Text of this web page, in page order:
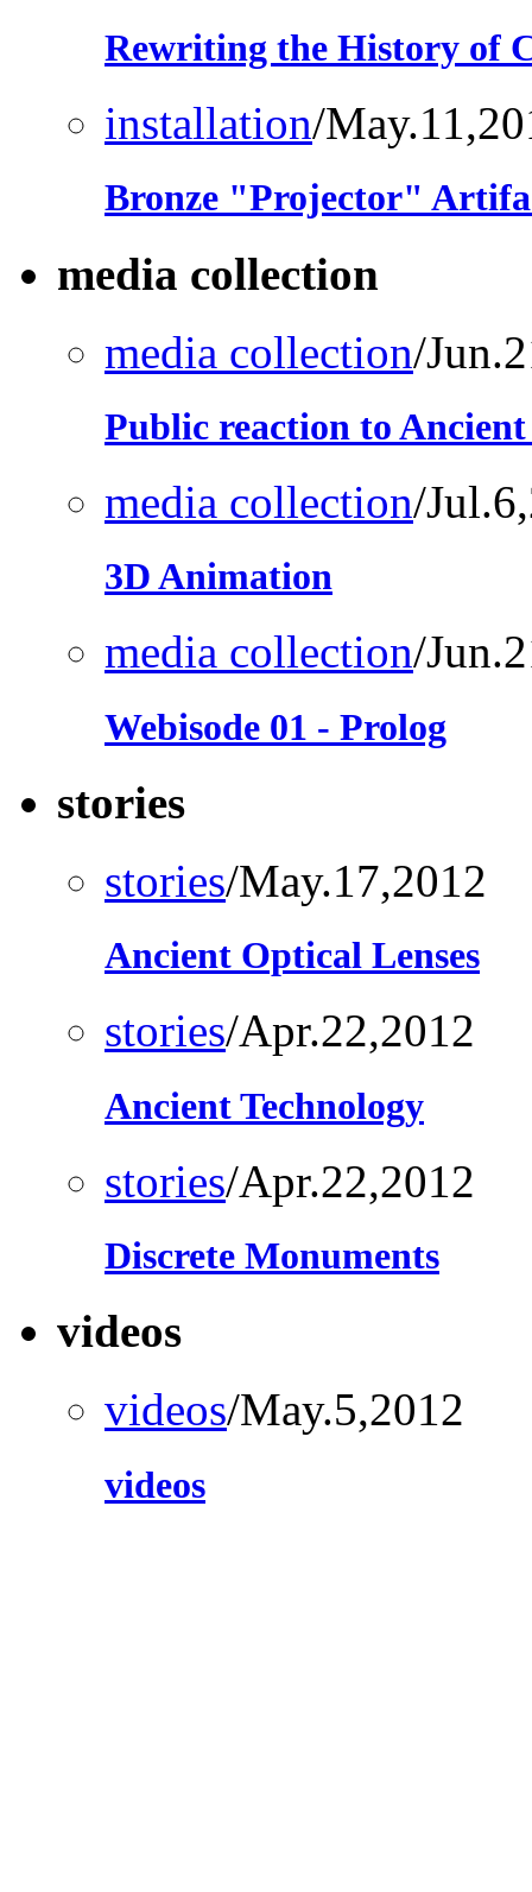
Rewriting the History of
installation/
Bronze "Projector"
media collection
media collection/
Public reaction to
media collection/
3D Animation
media collection/
Webisode 01 - Prolog
stories
stories/May.17,2012
Ancient Optical Lenses
stories/Apr.22,2012
Ancient Technology
stories/Apr.22,2012
Discrete Monuments
videos
videos/May.5,2012
videos